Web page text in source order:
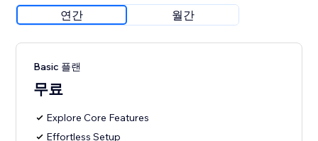
연간 월간
Basic 플랜
무료
Explore Core Features
Effortless Setup